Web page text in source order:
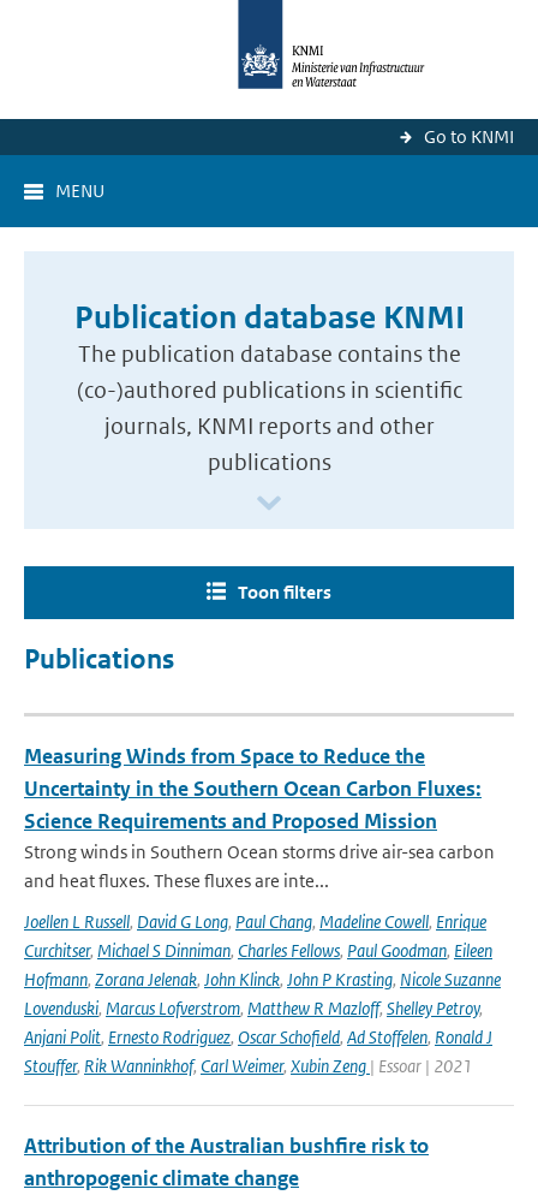
Go to KNMI
MENU
Publication database KNMI
The publication database contains the
(co-)authored publications in scientific
journals, KNMI reports and other
publications
Toon filters
Publications
Measuring Winds from Space to Reduce the
Uncertainty in the Southern Ocean Carbon Fluxes:
Science Requirements and Proposed Mission
Strong winds in Southern Ocean storms drive air-sea carbon
and heat fluxes. These fluxes are inte...
Joellen L Russell, David G Long, Paul Chang, Madeline Cowell, Enrique
Curchitser, Michael S Dinniman, Charles Fellows, Paul Goodman, Eileen
Hofmann, Zorana Jelenak, John Klinck, John P Krasting, Nicole Suzanne
Lovenduski, Marcus Lofverstrom, Matthew R Mazloff, Shelley Petroy,
Anjani Polit, Ernesto Rodriguez, Oscar Schofield, Ad Stoffelen, Ronald J
Stouffer, Rik Wanninkhof, Carl Weimer, Xubin Zeng | Essoar | 2021
Attribution of the Australian bushfire risk to
anthropogenic climate change